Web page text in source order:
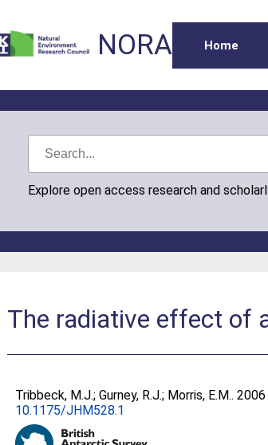
NORA Home
Explore open access research and
The radiative effect of
Tribbeck, M.J.;Gurney, R.J.; Morris, E.M..
10.1175/JHM528.1